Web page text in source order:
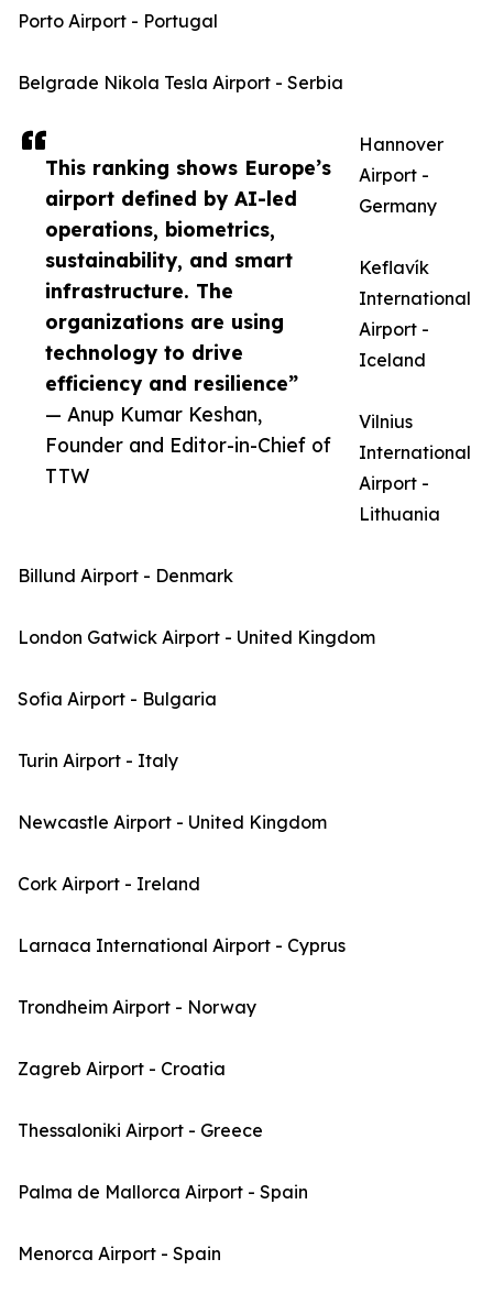
This ranking shows Europe’s
airport defined by AI-led
operations, biometrics,
sustainability, and smart
infrastructure. The
organizations are using
technology to drive
efficiency and resilience”
— Anup Kumar Keshan,
Founder and Editor-in-Chief of
TTW
Porto Airport - Portugal
Belgrade Nikola Tesla Airport - Serbia
Hannover
Airport -
Germany
Keflavík
International
Airport -
Iceland
Vilnius
International
Airport -
Lithuania
Billund Airport - Denmark
London Gatwick Airport - United Kingdom
Sofia Airport - Bulgaria
Turin Airport - Italy
Newcastle Airport - United Kingdom
Cork Airport - Ireland
Larnaca International Airport - Cyprus
Trondheim Airport - Norway
Zagreb Airport - Croatia
Thessaloniki Airport - Greece
Palma de Mallorca Airport - Spain
Menorca Airport - Spain